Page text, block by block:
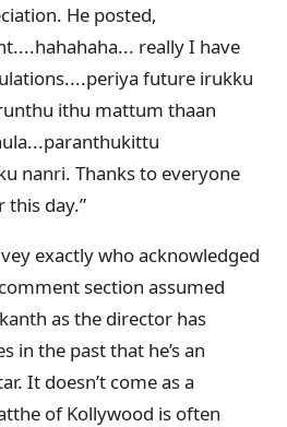
He posted,
really I have
future irukku
ithu mattum thaan
nanri. Thanks to everyone
this day.”
exactly who acknowledged
section assumed
as the director has
in the past that he’s an
It doesn’t come as a
of Kollywood is often